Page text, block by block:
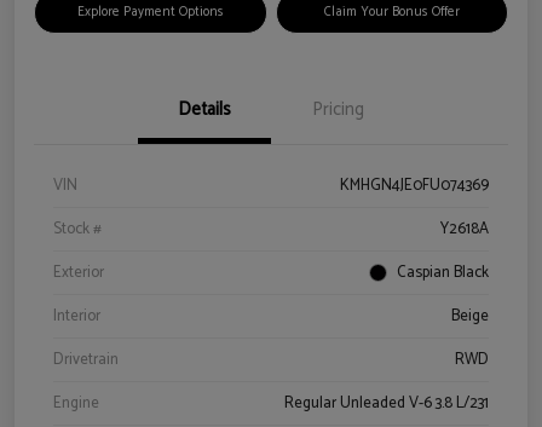
Explore Payment Options Claim Your Bonus Offer
Details Pricing
VIN
KMHGN4JE0FU074369
Stock #
Y2618A
Exterior
Caspian Black
Interior
Beige
Drivetrain
RWD
Engine
Regular Unleaded V-6 3.8 L/231